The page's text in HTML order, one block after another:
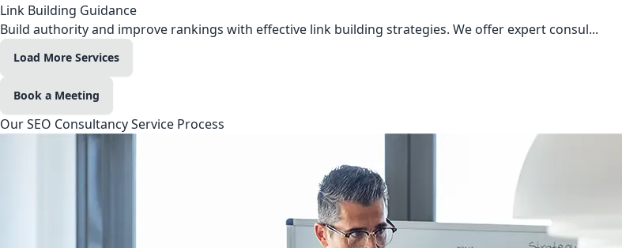
Link Building Guidance
Build authority and improve rankings with effective link building strategies. We offer expert consul...
Load More Services
Book a Meeting
Our SEO Consultancy Service Process